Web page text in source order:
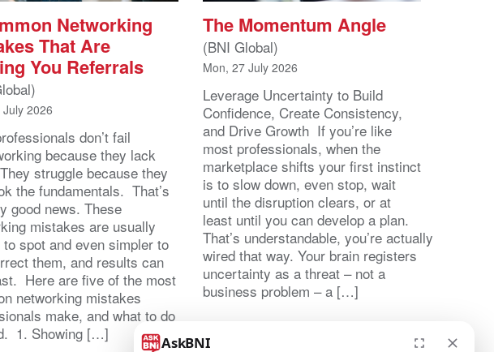
Networking
That Are
You Referrals
2026
don’t fail
because they lack
struggle because they
the fundamentals. That’s
good news. These
mistakes are usually
spot and even simpler to
them, and results can
Here are five of the most
networking mistakes
make, and what to do
1. Showing […]
The Momentum Angle
(BNI Global)
Mon, 27 July 2026
Leverage Uncertainty to Build
Confidence, Create Consistency,
and Drive Growth If you’re like
most professionals, when the
marketplace shifts your first instinct
is to slow down, even stop, wait
until the disruption clears, or at
least until you can develop a plan.
That’s understandable, you’re actually
wired that way. Your brain registers
uncertainty as a threat – not a
business problem – a […]